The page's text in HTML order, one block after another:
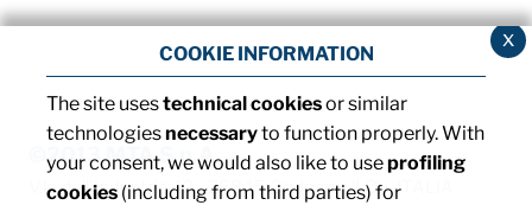
©2013 MTA S.p.A.
V.le dell'Industria, 12 - 26845 Codogno (LO) - ITALIA
x
COOKIE INFORMATION
The site usestechnical cookiesor similar
technologiesnecessaryto function properly. With
your consent, we would also like to useprofiling
cookies (including from third parties) for